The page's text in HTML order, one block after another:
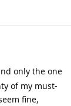
only the one
of my must-
fine,